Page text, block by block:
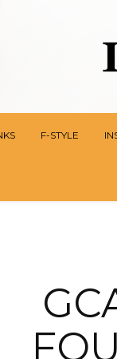
F-STYLE